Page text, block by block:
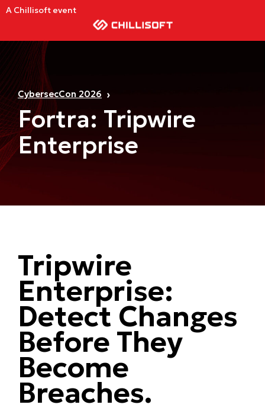
A Chillisoft event
CybersecCon 2026
Fortra: Tripwire
Enterprise
Tripwire
Enterprise:
Detect Changes
Before They
Become
Breaches.